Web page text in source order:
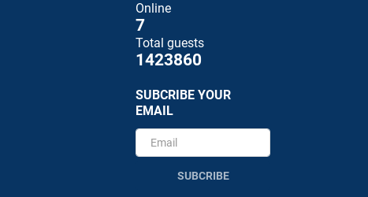
Online
7
Total guests
1423860
SUBCRIBE YOUR
EMAIL
SUBCRIBE